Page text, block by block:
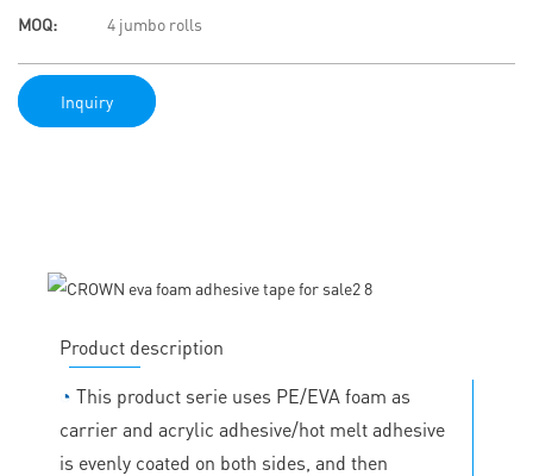
MOQ:
4 jumbo rolls
Inquiry
Product description
◔ This product serie uses PE/EVA foam as
carrier and acrylic adhesive/hot melt adhesive
is evenly coated on both sides, and then